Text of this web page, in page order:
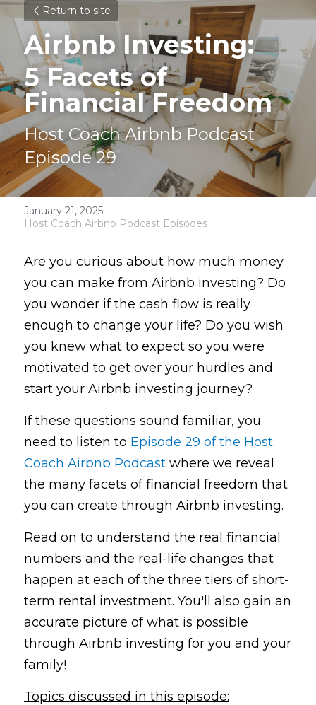
Return to site
Airbnb Investing:
5 Facets of
Financial Freedom
Host Coach Airbnb Podcast
Episode 29
January 21, 2025 ·
Host Coach Airbnb Podcast Episodes
Are you curious about how much money
you can make from Airbnb investing? Do
you wonder if the cash flow is really
enough to change your life? Do you wish
you knew what to expect so you were
motivated to get over your hurdles and
start your Airbnb investing journey?
If these questions sound familiar, you
need to listen to Episode 29 of the Host
Coach Airbnb Podcast where we reveal
the many facets of financial freedom that
you can create through Airbnb investing.
Read on to understand the real financial
numbers and the real-life changes that
happen at each of the three tiers of short-
term rental investment. You'll also gain an
accurate picture of what is possible
through Airbnb investing for you and your
family!
Topics discussed in this episode: